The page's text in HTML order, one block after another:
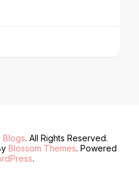
Blogs. All Rights Reserved.
Blossom Themes. Powered
.